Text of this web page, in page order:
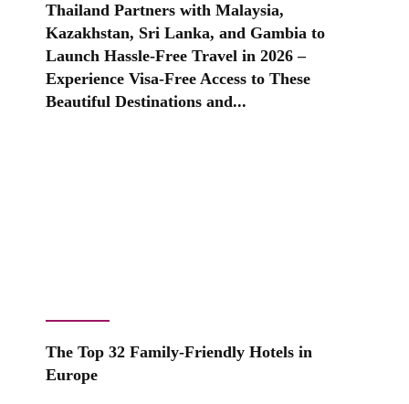
Thailand Partners with Malaysia,
Kazakhstan, Sri Lanka, and Gambia to
Launch Hassle-Free Travel in 2026 –
Experience Visa-Free Access to These
Beautiful Destinations and...
The Top 32 Family-Friendly Hotels in
Europe